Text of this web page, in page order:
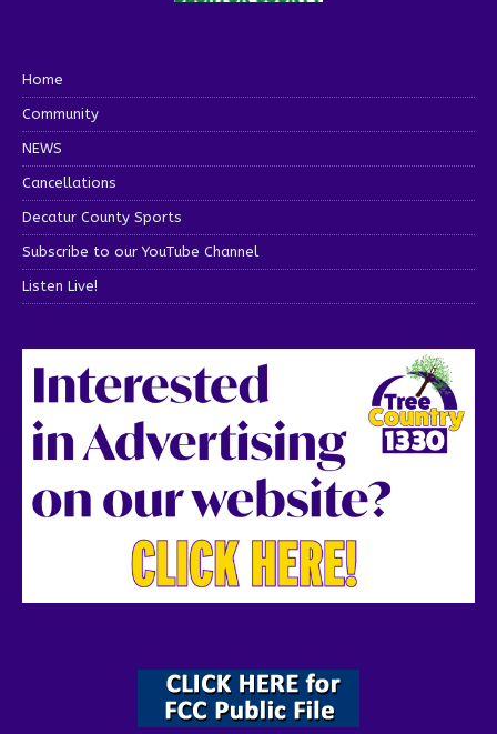
Home
Community
NEWS
Cancellations
Decatur County Sports
Subscribe to our YouTube Channel
Listen Live!